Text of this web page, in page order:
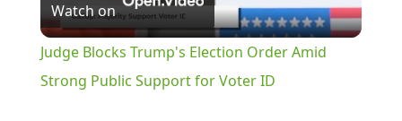
Video
Watch on
Judge Blocks Trump's Election Order Amid
Strong Public Support for Voter ID